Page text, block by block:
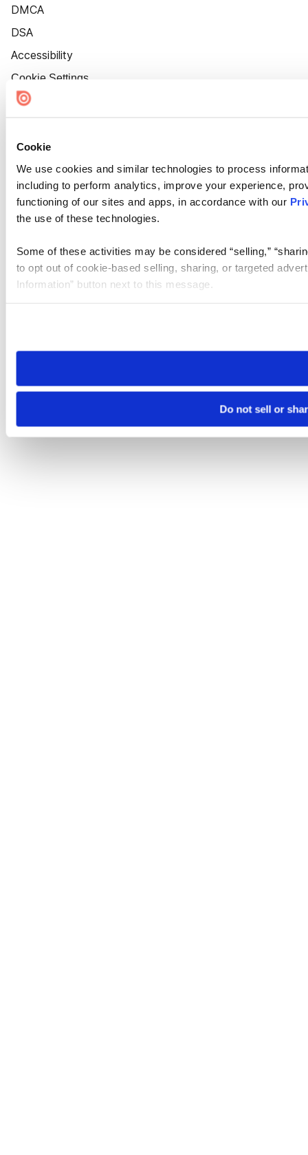
Cookie
We use cookies and similar technologies to process
including to perform analytics, improve your experience,
functioning of our sites and apps, in accordance with our
the use of these technologies.
Some of these activities may be considered “selling,”
to opt out of cookie-based selling, sharing, or targeted
Information” button next to this message.
need to be set again.
Do not sell or
DMCA
DSA
Accessibility
Cookie Settings